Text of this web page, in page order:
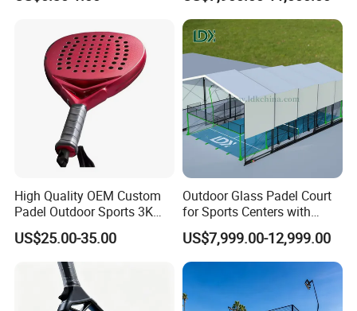
High Quality Padel Tennis
Court Price Indoor Outdoor
Paddel Court
High Quality OEM Custom
Padel Outdoor Sports 3K
12K 18K Professional
Paddle Badminton
Shuttlecock Racketfor
Maximum Wear Beach
Tennis Racket
US$25.00-35.00
Outdoor Glass Padel Court
for Sports Centers with
Windproof Roof Cover
US$7,999.00-12,999.00